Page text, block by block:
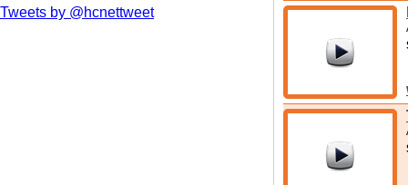
Tweets by @hcnettweet